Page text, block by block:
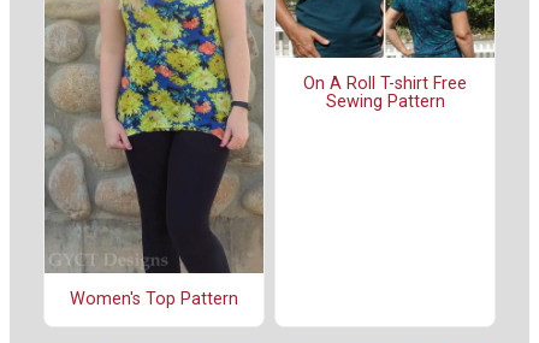
Women's Top Pattern
On A Roll T-shirt Free
Sewing Pattern